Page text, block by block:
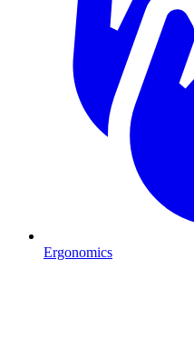
Ergonomics